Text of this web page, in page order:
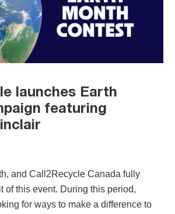
launches Earth
featuring
and Call2Recycle Canada fully
of this event. During this period,
for ways to make a difference to